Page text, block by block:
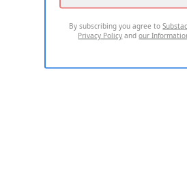
By subscribing you agree to
Privacy Policy andour